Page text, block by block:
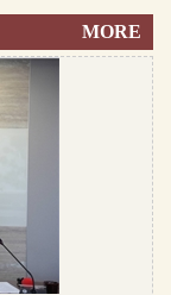
MORE